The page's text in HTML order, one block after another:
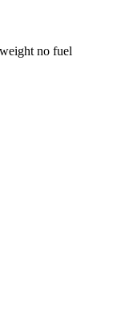
no fuel